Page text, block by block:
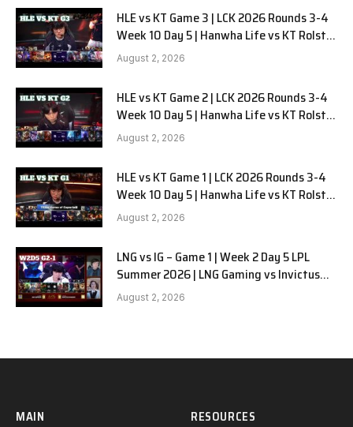
HLE vs KT Game 3 | LCK 2026 Rounds 3-4
Week 10 Day 5 | Hanwha Life vs KT Rolster
G3
August 2, 2026
HLE vs KT Game 2 | LCK 2026 Rounds 3-4
Week 10 Day 5 | Hanwha Life vs KT Rolster
G2
August 2, 2026
HLE vs KT Game 1 | LCK 2026 Rounds 3-4
Week 10 Day 5 | Hanwha Life vs KT Rolster
G1
August 2, 2026
LNG vs IG – Game 1 | Week 2 Day 5 LPL
Summer 2026 | LNG Gaming vs Invictus
Gaming G1 full
August 2, 2026
MAIN RESOURCES